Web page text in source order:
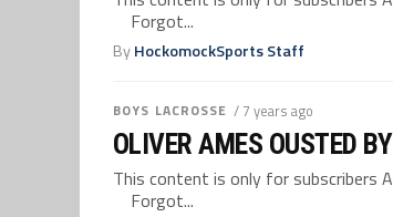
Forgot...
ByHockomockSports Staff
BOYS LACROSSE / 7 years ago
OLIVER AMES OUSTED
This content is only for subscribers
Forgot...